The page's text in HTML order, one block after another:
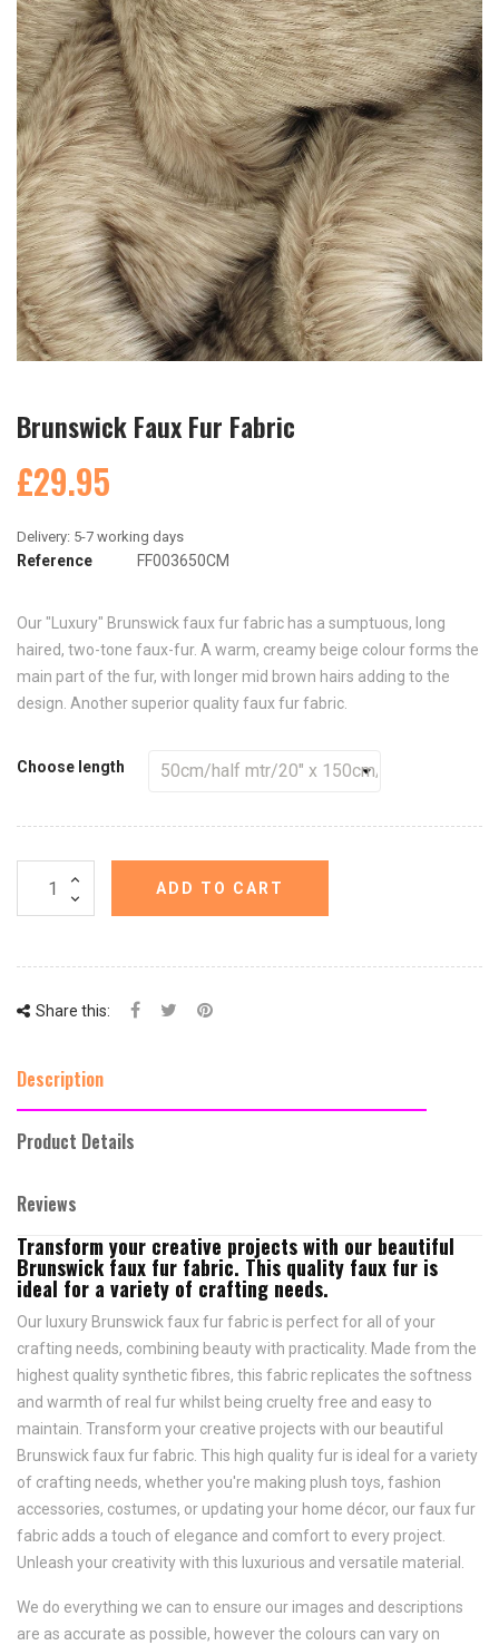
Brunswick Faux Fur Fabric
£29.95
Reference FF003650CM
Our "Luxury" Brunswick faux fur fabric has a sumptuous, long
haired, two-tone faux-fur. A warm, creamy beige colour forms the
main part of the fur, with longer mid brown hairs adding to the
design. Another superior quality faux fur fabric.
Choose length
ADD TO CART
Share this:
Description
Product Details
Reviews
Transform your creative projects with our beautiful
Brunswick faux fur fabric. This quality faux fur is
ideal for a variety of crafting needs.
Our luxury Brunswick faux fur fabric is perfect for all of your
crafting needs, combining beauty with practicality. Made from the
highest quality synthetic fibres, this fabric replicates the softness
and warmth of real fur whilst being cruelty free and easy to
maintain. Transform your creative projects with our beautiful
Brunswick faux fur fabric. This high quality fur is ideal for a variety
of crafting needs, whether you're making plush toys, fashion
accessories, costumes, or updating your home décor, our faux fur
fabric adds a touch of elegance and comfort to every project.
Unleash your creativity with this luxurious and versatile material.
We do everything we can to ensure our images and descriptions
are as accurate as possible, however the colours can vary on